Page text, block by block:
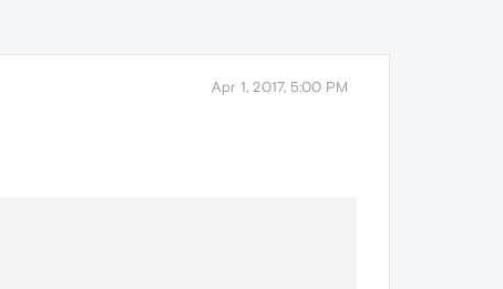
Apr 1, 2017, 5:00 PM